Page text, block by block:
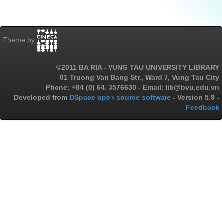
Theme by
©2011 BA RIA - VUNG TAU UNIVERSITY LIBRARY
01 Truong Van Bang Str., Ward 7, Vung Tau City
Phone: +84 (0) 64. 3576630 - Email: lib@bvu.edu.vn
Developed from DSpace open source software - Version 5.9 -
Feedback